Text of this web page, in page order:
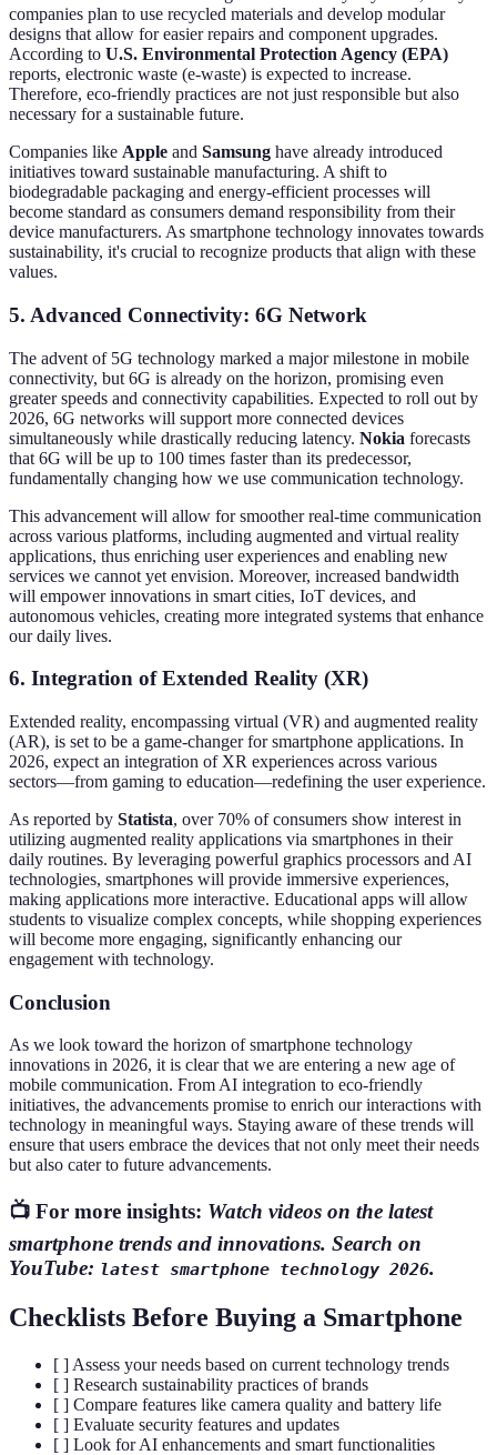
companies plan to use recycled materials and develop modular
designs that allow for easier repairs and component upgrades.
According to U.S. Environmental Protection Agency (EPA)
reports, electronic waste (e-waste) is expected to increase.
Therefore, eco-friendly practices are not just responsible but also
necessary for a sustainable future.
Companies like Apple and Samsung have already introduced
initiatives toward sustainable manufacturing. A shift to
biodegradable packaging and energy-efficient processes will
become standard as consumers demand responsibility from their
device manufacturers. As smartphone technology innovates towards
sustainability, it's crucial to recognize products that align with these
values.
5. Advanced Connectivity: 6G Network
The advent of 5G technology marked a major milestone in mobile
connectivity, but 6G is already on the horizon, promising even
greater speeds and connectivity capabilities. Expected to roll out by
2026, 6G networks will support more connected devices
simultaneously while drastically reducing latency. Nokia forecasts
that 6G will be up to 100 times faster than its predecessor,
fundamentally changing how we use communication technology.
This advancement will allow for smoother real-time communication
across various platforms, including augmented and virtual reality
applications, thus enriching user experiences and enabling new
services we cannot yet envision. Moreover, increased bandwidth
will empower innovations in smart cities, IoT devices, and
autonomous vehicles, creating more integrated systems that enhance
our daily lives.
6. Integration of Extended Reality (XR)
Extended reality, encompassing virtual (VR) and augmented reality
(AR), is set to be a game-changer for smartphone applications. In
2026, expect an integration of XR experiences across various
sectors—from gaming to education—redefining the user experience.
As reported by Statista, over 70% of consumers show interest in
utilizing augmented reality applications via smartphones in their
daily routines. By leveraging powerful graphics processors and AI
technologies, smartphones will provide immersive experiences,
making applications more interactive. Educational apps will allow
students to visualize complex concepts, while shopping experiences
will become more engaging, significantly enhancing our
engagement with technology.
Conclusion
As we look toward the horizon of smartphone technology
innovations in 2026, it is clear that we are entering a new age of
mobile communication. From AI integration to eco-friendly
initiatives, the advancements promise to enrich our interactions with
technology in meaningful ways. Staying aware of these trends will
ensure that users embrace the devices that not only meet their needs
but also cater to future advancements.
📺 For more insights: Watch videos on the latest
smartphone trends and innovations. Search on
YouTube: latest smartphone technology 2026.
Checklists Before Buying a Smartphone
[ ] Assess your needs based on current technology trends
[ ] Research sustainability practices of brands
[ ] Compare features like camera quality and battery life
[ ] Evaluate security features and updates
[ ] Look for AI enhancements and smart functionalities